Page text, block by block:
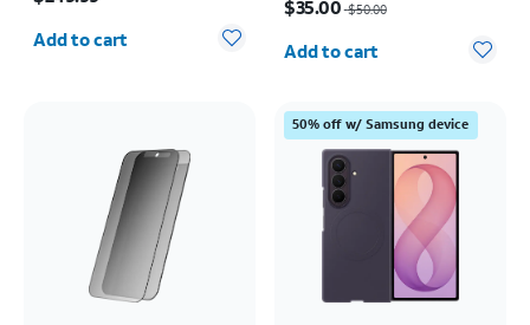
Add to cart
$35.00 $50.00
Quantity selected: 0
Add to cart
50% off w/ Samsung device